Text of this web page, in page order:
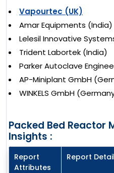
Vapourtec (UK)
Amar Equipments (India)
Lelesil Innovative
Trident Labortek (India)
Parker Autoclave
AP-Miniplant GmbH
WINKELS GmbH
Packed Bed Reactor
Insights :
Report
Attributes
Report